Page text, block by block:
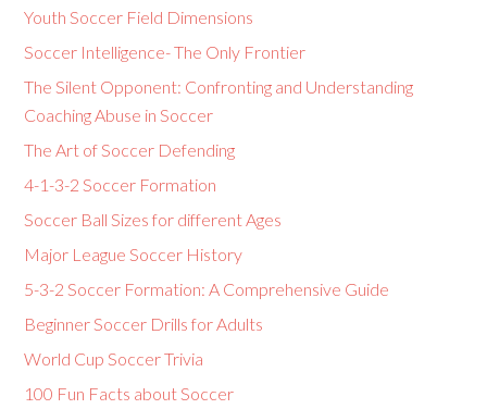
Youth Soccer Field Dimensions
Soccer Intelligence- The Only Frontier
The Silent Opponent: Confronting and Understanding
Coaching Abuse in Soccer
The Art of Soccer Defending
4-1-3-2 Soccer Formation
Soccer Ball Sizes for different Ages
Major League Soccer History
5-3-2 Soccer Formation: A Comprehensive Guide
Beginner Soccer Drills for Adults
World Cup Soccer Trivia
100 Fun Facts about Soccer